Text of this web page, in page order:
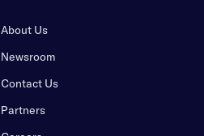
About Us
Newsroom
Contact Us
Partners